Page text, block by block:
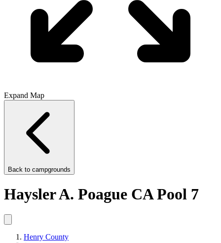
Expand Map
Back to campgrounds
Haysler A. Poague CA Pool 7
Henry County